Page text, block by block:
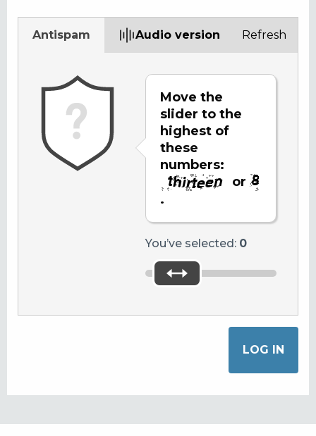
Antispam Audio version
Move the
slider to the
highest of
these
numbers:
or
.
You’ve selected: 0
Refresh